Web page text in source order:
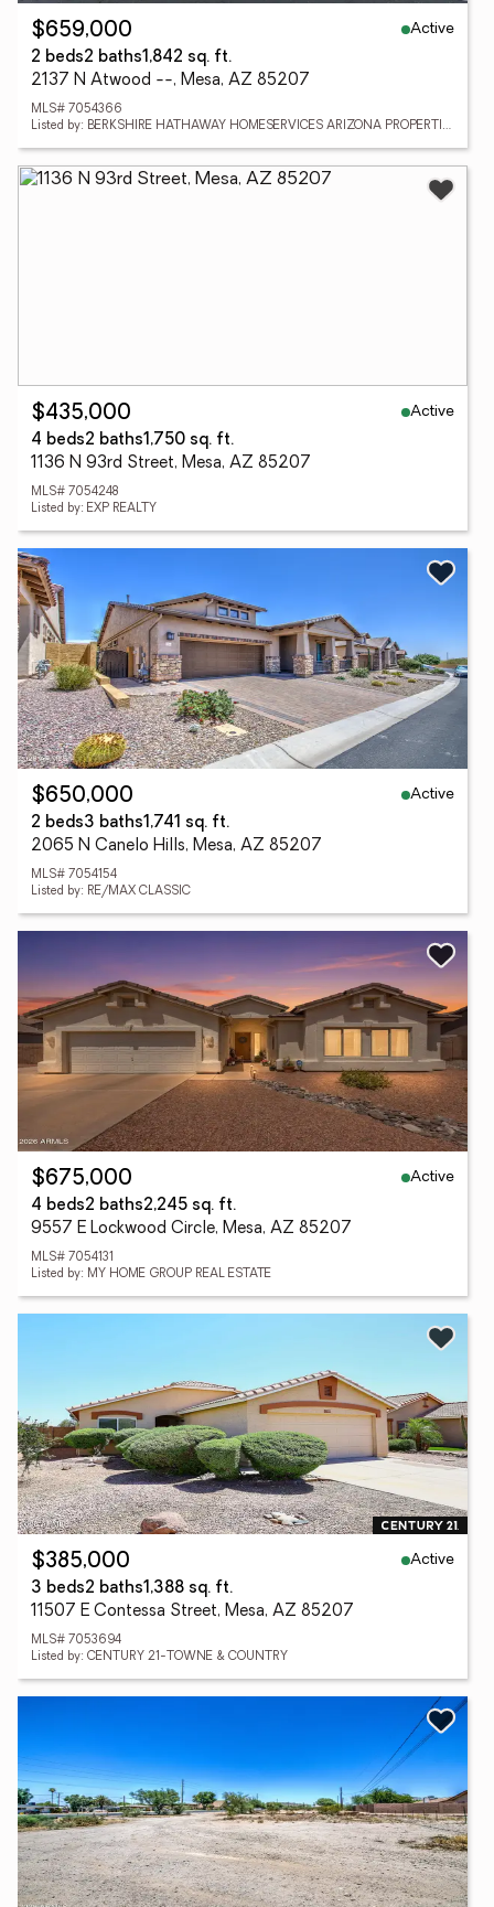
$659,000
Active
2 beds2 baths1,842 sq. ft.
2137 N Atwood --, Mesa, AZ 85207
MLS# 7054366
Listed by: BERKSHIRE HATHAWAY HOMESERVICES ARIZONA PROPERTIES
$435,000
Active
4 beds2 baths1,750 sq. ft.
1136 N 93rd Street, Mesa, AZ 85207
MLS# 7054248
Listed by: EXP REALTY
$650,000
Active
2 beds3 baths1,741 sq. ft.
2065 N Canelo Hills, Mesa, AZ 85207
MLS# 7054154
Listed by: RE/MAX CLASSIC
$675,000
Active
4 beds2 baths2,245 sq. ft.
9557 E Lockwood Circle, Mesa, AZ 85207
MLS# 7054131
Listed by: MY HOME GROUP REAL ESTATE
$385,000
Active
3 beds2 baths1,388 sq. ft.
11507 E Contessa Street, Mesa, AZ 85207
MLS# 7053694
Listed by: CENTURY 21-TOWNE & COUNTRY